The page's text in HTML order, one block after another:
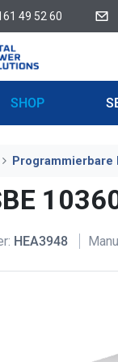
49 52 60
SHOP
HEA3948